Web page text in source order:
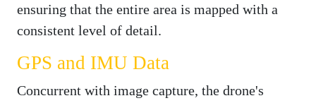
ensuring that the entire area is mapped with a
consistent level of detail.
GPS and IMU Data
Concurrent with image capture, the drone's